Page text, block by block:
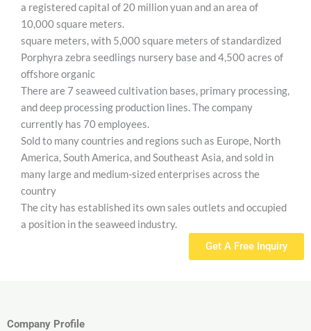
a registered capital of 20 million yuan and an area of ​​
10,000 square meters.
square meters, with 5,000 square meters of standardized
Porphyra zebra seedlings nursery base and 4,500 acres of
offshore organic
There are 7 seaweed cultivation bases, primary processing,
and deep processing production lines. The company
currently has 70 employees.
Sold to many countries and regions such as Europe, North
America, South America, and Southeast Asia, and sold in
many large and medium-sized enterprises across the
country
The city has established its own sales outlets and occupied
a position in the seaweed industry.
Get A Free Inquiry
Company Profile